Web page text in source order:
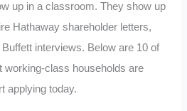
up in a classroom. They show up
Hathaway shareholder letters,
interviews. Below are 10 of
working-class households are
applying today.